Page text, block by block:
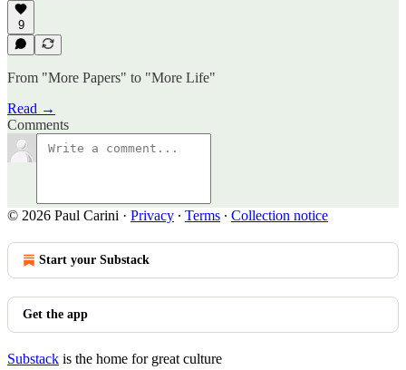
9
From "More Papers" to "More Life"
Read →
Comments
© 2026 Paul Carini · Privacy ∙ Terms ∙ Collection notice
Start your Substack
Get the app
Substack is the home for great culture